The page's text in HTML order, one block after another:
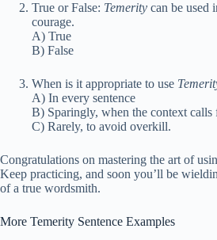
True or False: Temerity can be used
courage.
A) True
B) False
When is it appropriate to use
A) In every sentence
B) Sparingly, when the context calls
C) Rarely, to avoid overkill.
Congratulations on mastering the art of
Keep practicing, and soon you’ll be
of a true wordsmith.
More Temerity Sentence Examples